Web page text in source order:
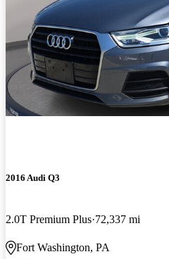
2016 Audi Q3
2.0T Premium Plus 72,337 mi
Fort Washington, PA